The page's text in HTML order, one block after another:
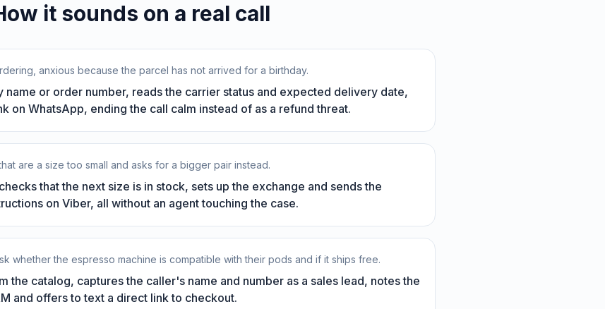
it sounds on a real call
anxious because the parcel has not arrived for a birthday.
name or order number, reads the carrier status and expected delivery date,
on WhatsApp, ending the call calm instead of as a refund threat.
are a size too small and asks for a bigger pair instead.
that the next size is in stock, sets up the exchange and sends the
on Viber, all without an agent touching the case.
whether the espresso machine is compatible with their pods and if it ships free.
the catalog, captures the caller's name and number as a sales lead, notes the
and offers to text a direct link to checkout.